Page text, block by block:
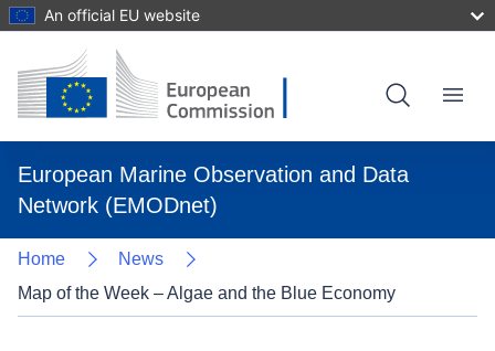
An official EU website
main
content
European Marine Observation and Data
Network (EMODnet)
Menu
Home
News
Map of the Week – Algae and the Blue Economy